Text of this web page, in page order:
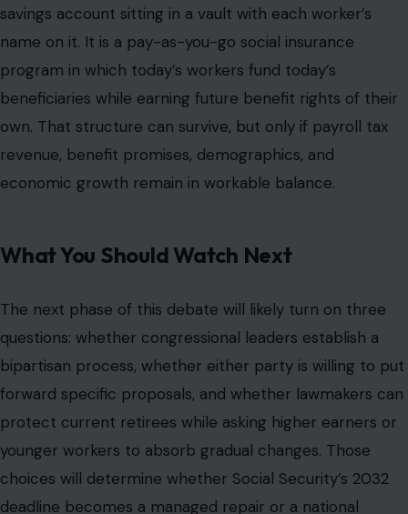
savings account sitting in a vault with each worker’s
name on it. It is a pay-as-you-go social insurance
program in which today’s workers fund today’s
beneficiaries while earning future benefit rights of their
own. That structure can survive, but only if payroll tax
revenue, benefit promises, demographics, and
economic growth remain in workable balance.
What You Should Watch Next
The next phase of this debate will likely turn on three
questions: whether congressional leaders establish a
bipartisan process, whether either party is willing to put
forward specific proposals, and whether lawmakers can
protect current retirees while asking higher earners or
younger workers to absorb gradual changes. Those
choices will determine whether Social Security’s 2032
deadline becomes a managed repair or a national